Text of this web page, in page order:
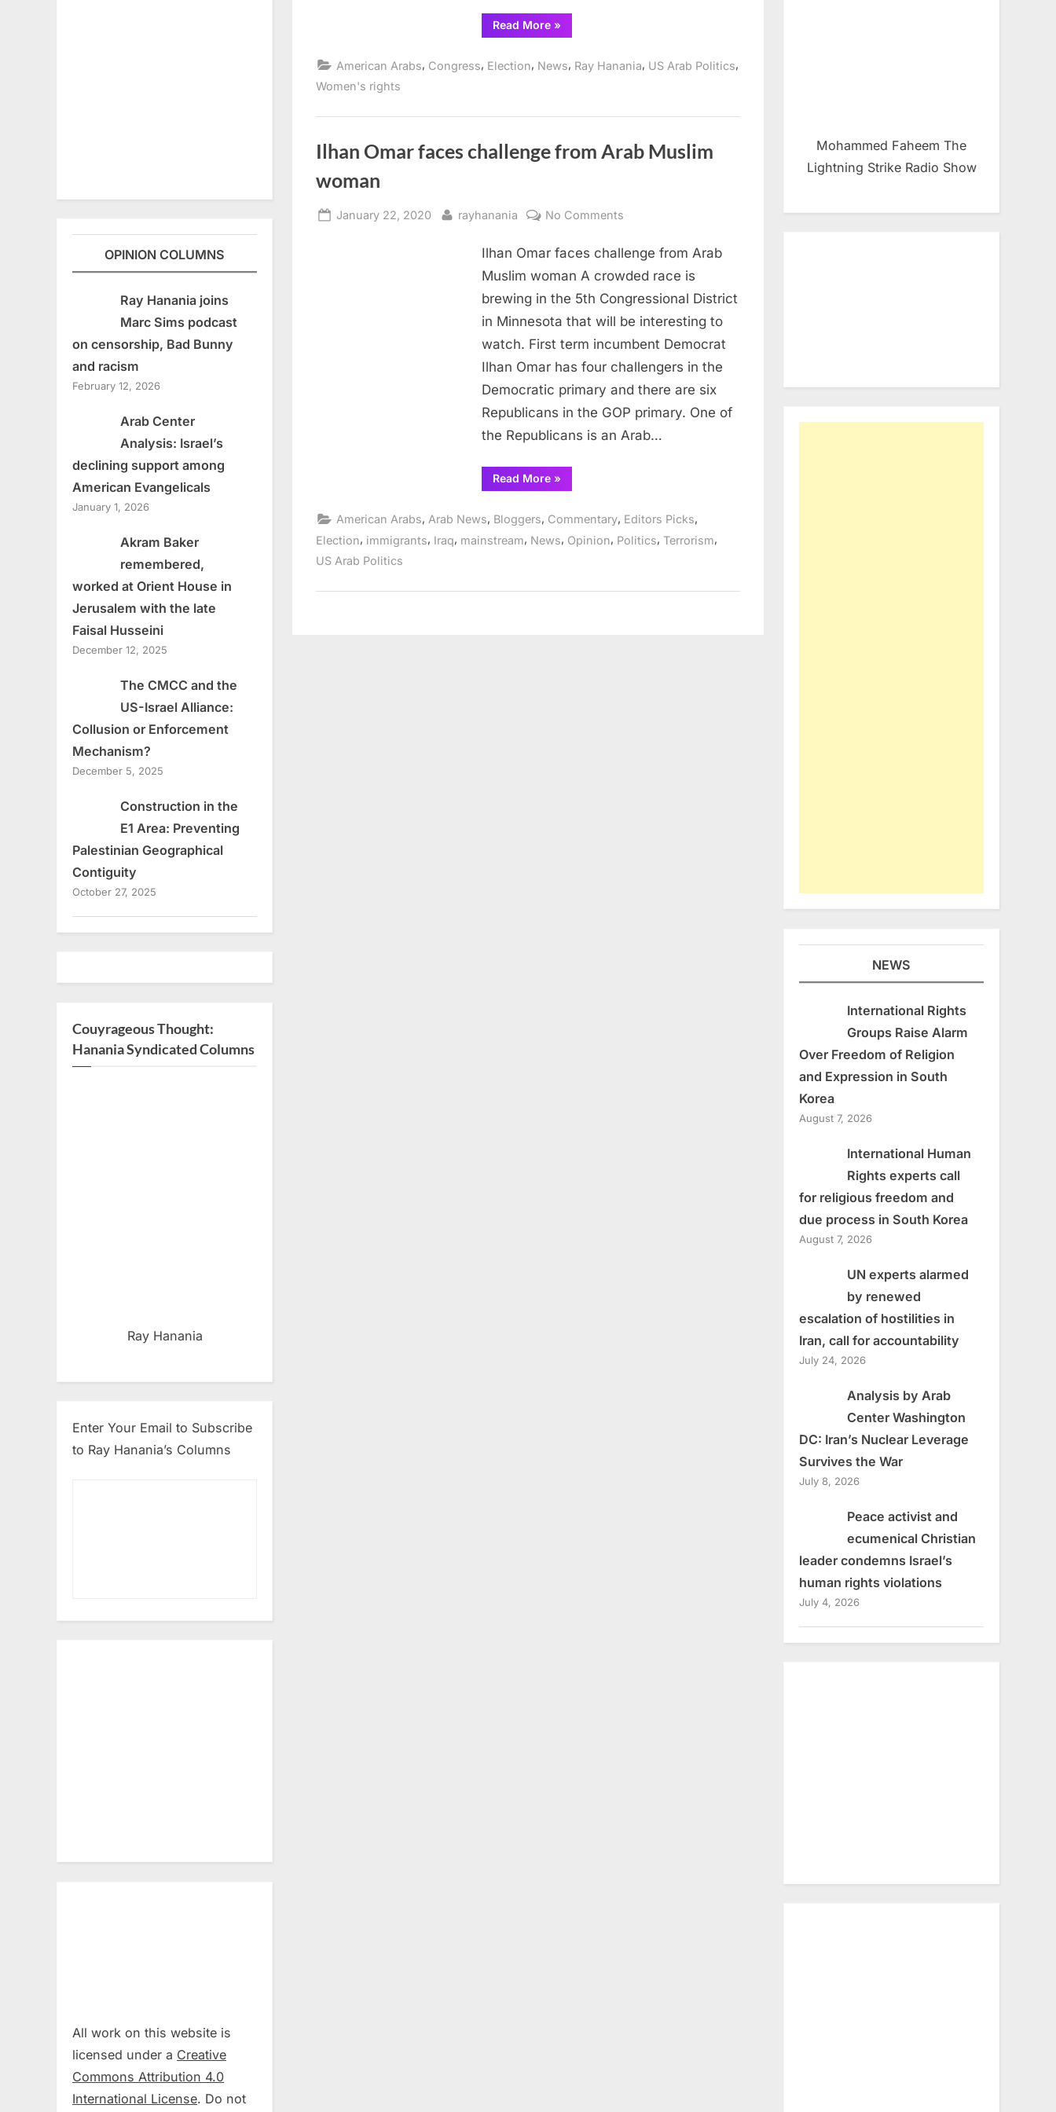
Read More“2024
election
Arab
Minnesota
congressional
»
American Arabs, Congress, Election, News, Ray Hanania, US Arab Politics,
Women's rights
Ilhan Omar faces challenge from Arab Muslim
woman
Posted
January 22, 2020 By
rayhanania No Comments
Omar
faces
challenge
Muslim
woman
Ilhan Omar faces challenge from Arab
Muslim woman A crowded race is
brewing in the 5th Congressional District
in Minnesota that will be interesting to
watch. First term incumbent Democrat
Ilhan Omar has four challengers in the
Democratic primary and there are six
Republicans in the GOP primary. One of
the Republicans is an Arab…
Read More“Ilhan
Omar
from
Muslim
»
American Arabs, Arab News, Bloggers, Commentary, Editors Picks,
Election, immigrants, Iraq, mainstream, News, Opinion, Politics, Terrorism,
US Arab Politics
OPINION COLUMNS
Ray Hanania joins
Marc Sims podcast
on censorship, Bad Bunny
and racism
February 12, 2026
Arab Center
Analysis: Israel’s
declining support among
American Evangelicals
January 1, 2026
Akram Baker
remembered,
worked at Orient House in
Jerusalem with the late
Faisal Husseini
December 12, 2025
The CMCC and the
US-Israel Alliance:
Collusion or Enforcement
Mechanism?
December 5, 2025
Construction in the
E1 Area: Preventing
Palestinian Geographical
Contiguity
October 27, 2025
Couyrageous Thought:
Hanania Syndicated Columns
Ray Hanania
Enter Your Email to Subscribe
to Ray Hanania’s Columns
All work on this website is
licensed under a Creative
Commons Attribution 4.0
International License. Do not
Mohammed Faheem The
Lightning Strike Radio Show
NEWS
International Rights
Groups Raise Alarm
Over Freedom of Religion
and Expression in South
Korea
August 7, 2026
International Human
Rights experts call
for religious freedom and
due process in South Korea
August 7, 2026
UN experts alarmed
by renewed
escalation of hostilities in
Iran, call for accountability
July 24, 2026
Analysis by Arab
Center Washington
DC: Iran’s Nuclear Leverage
Survives the War
July 8, 2026
Peace activist and
ecumenical Christian
leader condemns Israel’s
human rights violations
July 4, 2026